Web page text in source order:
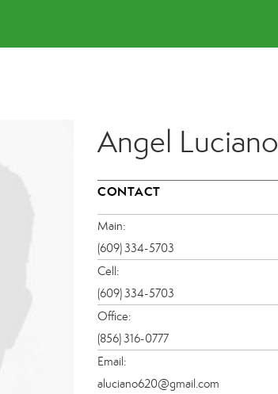
Angel Luciano
CONTACT
Main:
(609) 334-5703
Cell:
(609) 334-5703
Office:
(856) 316-0777
Email:
aluciano620@gmail.com